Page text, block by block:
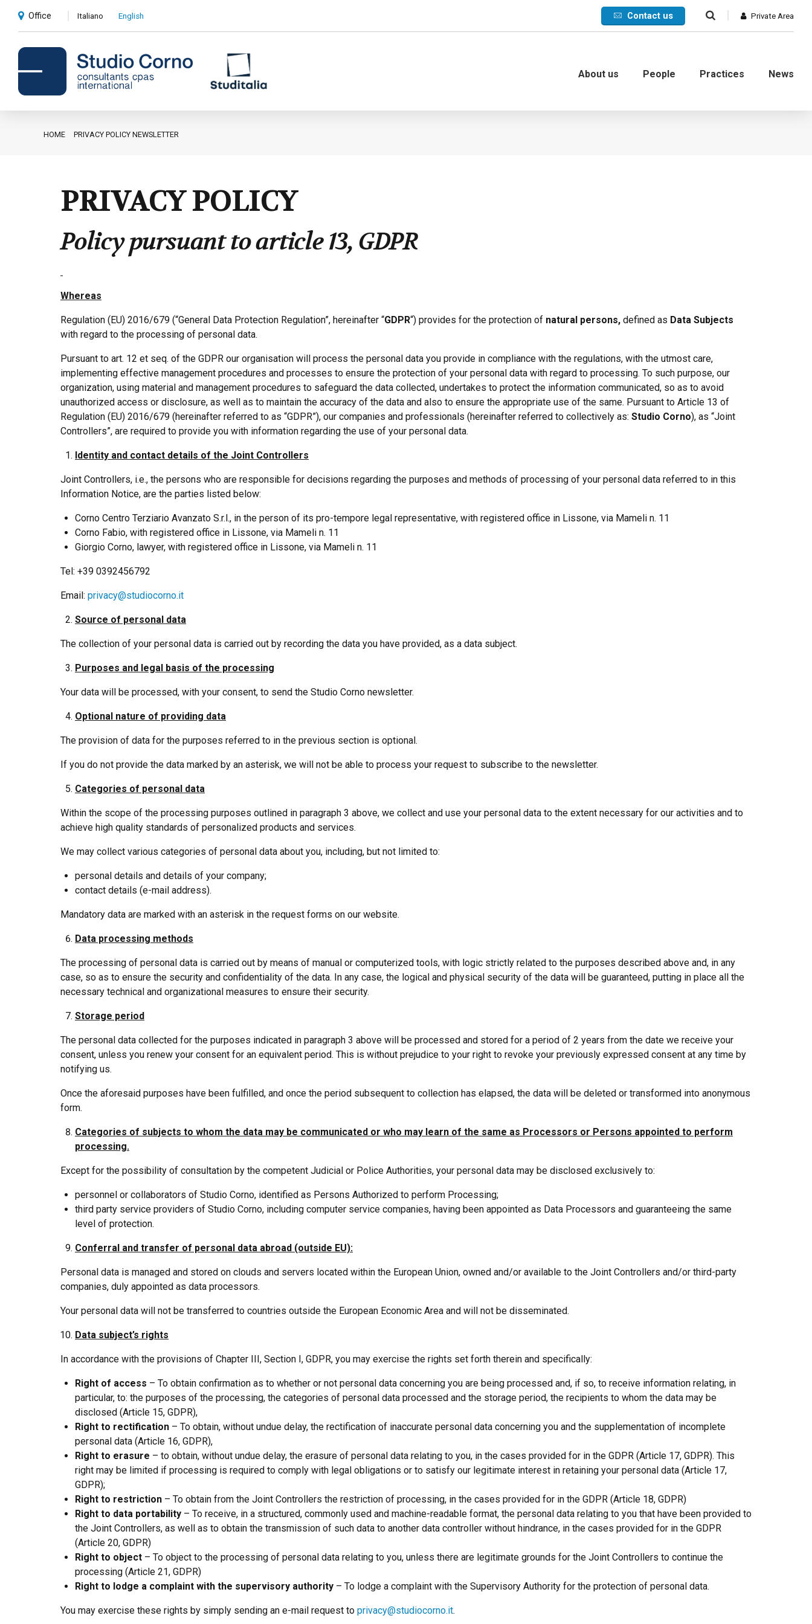
Office Italiano English Contact us Private Area
About us People Practices
Auditing
Private client services
Employment consultancy
News
HOME PRIVACY POLICY NEWSLETTER
PRIVACY POLICY
Policy pursuant to article 13, GDPR
Whereas
Regulation (EU) 2016/679 (“General Data Protection Regulation”, hereinafter “GDPR“) provides for the protection of natural persons, defined as Data Subjects
with regard to the processing of personal data.
Pursuant to art. 12 et seq. of the GDPR our organisation will process the personal data you provide in compliance with the regulations, with the utmost care,
implementing effective management procedures and processes to ensure the protection of your personal data with regard to processing. To such purpose, our
organization, using material and management procedures to safeguard the data collected, undertakes to protect the information communicated, so as to avoid
unauthorized access or disclosure, as well as to maintain the accuracy of the data and also to ensure the appropriate use of the same. Pursuant to Article 13 of
Regulation (EU) 2016/679 (hereinafter referred to as “GDPR”), our companies and professionals (hereinafter referred to collectively as: Studio Corno), as “Joint
Controllers”, are required to provide you with information regarding the use of your personal data.
Identity and contact details of the Joint Controllers
Joint Controllers, i.e., the persons who are responsible for decisions regarding the purposes and methods of processing of your personal data referred to in this
Information Notice, are the parties listed below:
Corno Centro Terziario Avanzato S.r.l., in the person of its pro-tempore legal representative, with registered office in Lissone, via Mameli n. 11
Corno Fabio, with registered office in Lissone, via Mameli n. 11
Giorgio Corno, lawyer, with registered office in Lissone, via Mameli n. 11
Tel: +39 0392456792
Email: privacy@studiocorno.it
Source of personal data
The collection of your personal data is carried out by recording the data you have provided, as a data subject.
Purposes and legal basis of the processing
Your data will be processed, with your consent, to send the Studio Corno newsletter.
Optional nature of providing data
The provision of data for the purposes referred to in the previous section is optional.
If you do not provide the data marked by an asterisk, we will not be able to process your request to subscribe to the newsletter.
Categories of personal data
Within the scope of the processing purposes outlined in paragraph 3 above, we collect and use your personal data to the extent necessary for our activities and to
achieve high quality standards of personalized products and services.
We may collect various categories of personal data about you, including, but not limited to:
personal details and details of your company;
contact details (e-mail address).
Mandatory data are marked with an asterisk in the request forms on our website.
Data processing methods
The processing of personal data is carried out by means of manual or computerized tools, with logic strictly related to the purposes described above and, in any
case, so as to ensure the security and confidentiality of the data. In any case, the logical and physical security of the data will be guaranteed, putting in place all the
necessary technical and organizational measures to ensure their security.
Storage period
The personal data collected for the purposes indicated in paragraph 3 above will be processed and stored for a period of 2 years from the date we receive your
consent, unless you renew your consent for an equivalent period. This is without prejudice to your right to revoke your previously expressed consent at any time by
notifying us.
Once the aforesaid purposes have been fulfilled, and once the period subsequent to collection has elapsed, the data will be deleted or transformed into anonymous
form.
Categories of subjects to whom the data may be communicated or who may learn of the same as Processors or Persons appointed to perform
processing.
Except for the possibility of consultation by the competent Judicial or Police Authorities, your personal data may be disclosed exclusively to:
personnel or collaborators of Studio Corno, identified as Persons Authorized to perform Processing;
third party service providers of Studio Corno, including computer service companies, having been appointed as Data Processors and guaranteeing the same
level of protection.
Conferral and transfer of personal data abroad (outside EU):
Personal data is managed and stored on clouds and servers located within the European Union, owned and/or available to the Joint Controllers and/or third-party
companies, duly appointed as data processors.
Your personal data will not be transferred to countries outside the European Economic Area and will not be disseminated.
Data subject’s rights
In accordance with the provisions of Chapter III, Section I, GDPR, you may exercise the rights set forth therein and specifically:
Right of access – To obtain confirmation as to whether or not personal data concerning you are being processed and, if so, to receive information relating, in
particular, to: the purposes of the processing, the categories of personal data processed and the storage period, the recipients to whom the data may be
disclosed (Article 15, GDPR),
Right to rectification – To obtain, without undue delay, the rectification of inaccurate personal data concerning you and the supplementation of incomplete
personal data (Article 16, GDPR),
Right to erasure – to obtain, without undue delay, the erasure of personal data relating to you, in the cases provided for in the GDPR (Article 17, GDPR). This
right may be limited if processing is required to comply with legal obligations or to satisfy our legitimate interest in retaining your personal data (Article 17,
GDPR);
Right to restriction – To obtain from the Joint Controllers the restriction of processing, in the cases provided for in the GDPR (Article 18, GDPR)
Right to data portability – To receive, in a structured, commonly used and machine-readable format, the personal data relating to you that have been provided to
the Joint Controllers, as well as to obtain the transmission of such data to another data controller without hindrance, in the cases provided for in the GDPR
(Article 20, GDPR)
Right to object – To object to the processing of personal data relating to you, unless there are legitimate grounds for the Joint Controllers to continue the
processing (Article 21, GDPR)
Right to lodge a complaint with the supervisory authority – To lodge a complaint with the Supervisory Authority for the protection of personal data.
You may exercise these rights by simply sending an e-mail request to privacy@studiocorno.it.